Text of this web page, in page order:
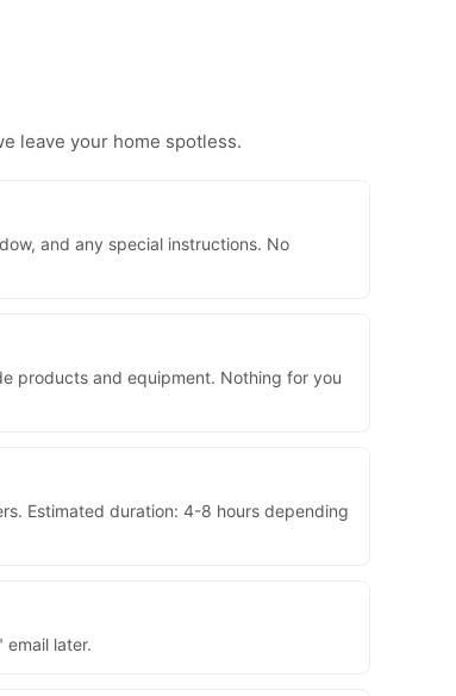
leave your home spotless.
and any special instructions. No
products and equipment. Nothing for you
Estimated duration: 4-8 hours depending
later.